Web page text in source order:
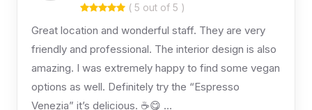
( 5 out of 5 )
Great location and wonderful staff. They are very
friendly and professional. The interior design is also
amazing. I was extremely happy to find some vegan
options as well. Definitely try the “Espresso
Venezia” it’s delicious. ☕😋 …